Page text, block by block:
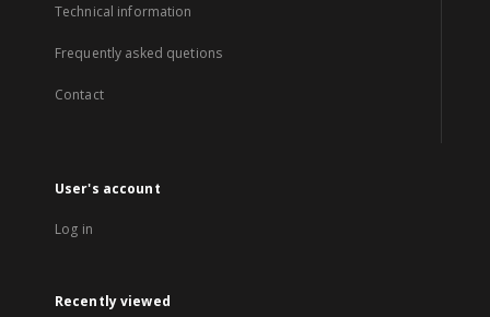
Technical information
Frequently asked quetions
Contact
User's account
Log in
Recently viewed